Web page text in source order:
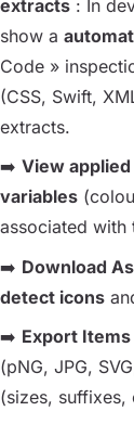
extracts : In
show a
Code »
(CSS, Swift,
extracts.
➡️ View
variables
associated with
➡️ Download
detect icons
➡️ Export Items
(pNG, JPG,
(sizes, suffixes,